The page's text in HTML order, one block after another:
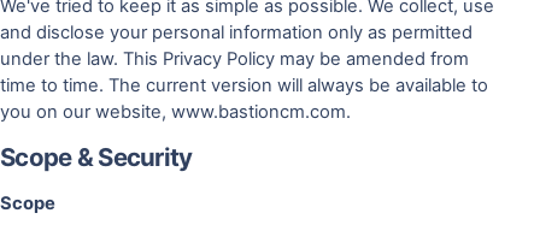
We've tried to keep it as simple as possible. We collect, use
and disclose your personal information only as permitted
under the law. This Privacy Policy may be amended from
time to time. The current version will always be available to
you on our website, www.bastioncm.com.
Scope & Security
Scope